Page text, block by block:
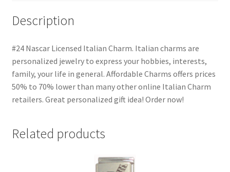
Description
#24 Nascar Licensed Italian Charm. Italian charms are
personalized jewelry to express your hobbies, interests,
family, your life in general. Affordable Charms offers prices
50% to 70% lower than many other online Italian Charm
retailers. Great personalized gift idea! Order now!
Related products